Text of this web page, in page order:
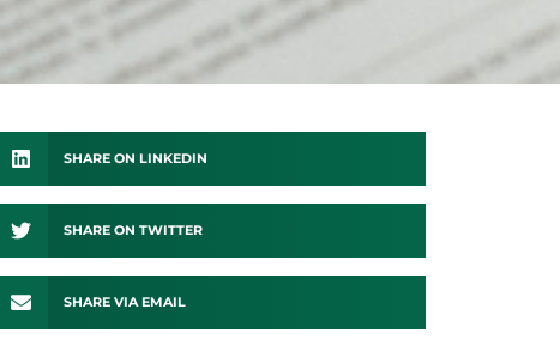
SHARE ON LINKEDIN
SHARE ON TWITTER
SHARE VIA EMAIL